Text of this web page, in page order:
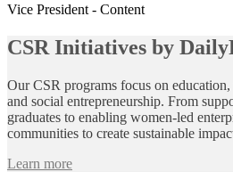
Vice President - Content
CSR Initiatives by
Our CSR programs focus on
and social entrepreneurship. From
graduates to enabling women‑led
communities to create sustainable
Learn more